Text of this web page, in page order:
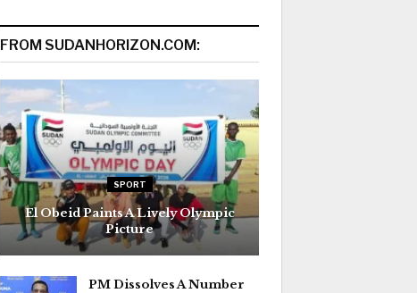
FROM SUDANHORIZON.COM:
SPORT
El Obeid Paints A Lively Olympic
Picture
PM Dissolves A Number